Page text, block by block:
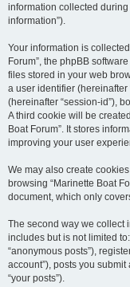
information collected
information”).
Your information is
Forum”, the phpBB
files stored in your web
a user identifier
(hereinafter “session-id”),
A third cookie will be
Boat Forum”. It stores
improving your user
We may also create
browsing “Marinette Boat
document, which only
The second way we collect
includes but is not limited
“anonymous posts”),
account”), posts you
“your posts”).